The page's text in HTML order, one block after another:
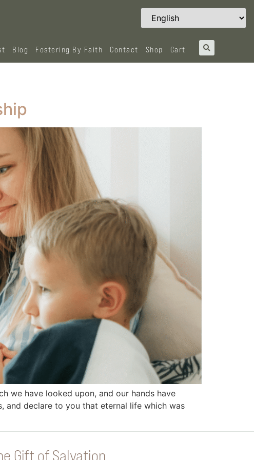
Blog Fostering By Faith Contact Shop Cart
we have looked upon, and our hands have
and declare to you that eternal life which was
Gift of Salvation